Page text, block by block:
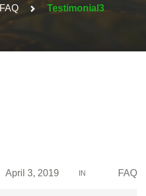
FAQ Testimonial3
April 3, 2019 IN FAQ